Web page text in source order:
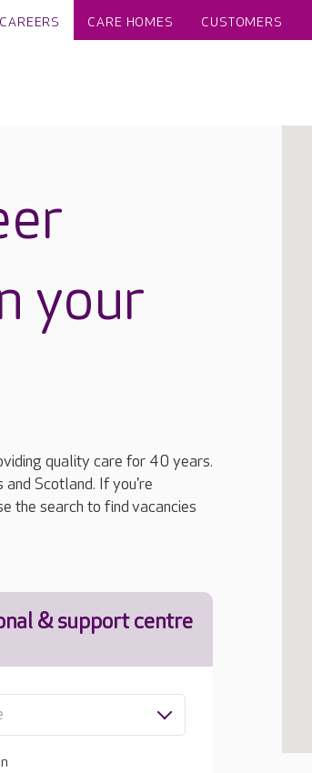
CAREERS CARE HOMES CUSTOMERS
your
quality care for 40 years.
Scotland. If you're
the search to find vacancies
& support centre